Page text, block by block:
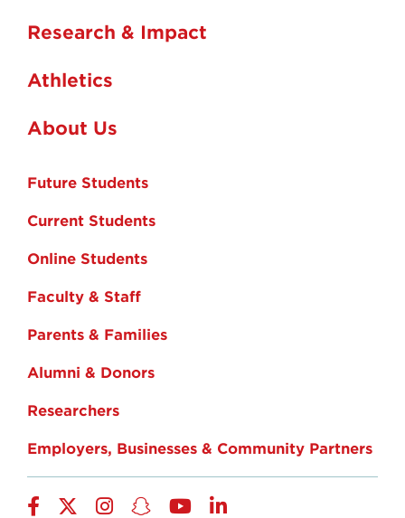
Research & Impact
Athletics
About Us
Future Students
Current Students
Online Students
Faculty & Staff
Parents & Families
Alumni & Donors
Researchers
Employers, Businesses & Community Partners
Facebook
TwitterInstagram
Snapchat
YouTubeLinkedIn